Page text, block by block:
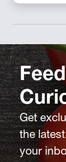
Get
the
your